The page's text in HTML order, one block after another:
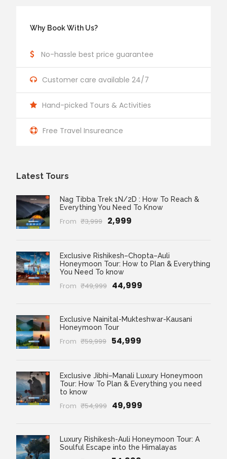
Why Book With Us?
No-hassle best price guarantee
Customer care available 24/7
Hand-picked Tours & Activities
Free Travel Insureance
Latest Tours
Nag Tibba Trek 1N/2D : How To Reach &
Everything You Need To Know
From ₹3,999 ₹2,999
Exclusive Rishikesh–Chopta–Auli
Honeymoon Tour: How to Plan & Everything
You Need To know
From ₹49,999 ₹44,999
Exclusive Nainital-Mukteshwar-Kausani
Honeymoon Tour
From ₹59,999 ₹54,999
Exclusive Jibhi–Manali Luxury Honeymoon
Tour: How To Plan & Everything you need
to know
From ₹54,999 ₹49,999
Luxury Rishikesh-Auli Honeymoon Tour: A
Soulful Escape into the Himalayas